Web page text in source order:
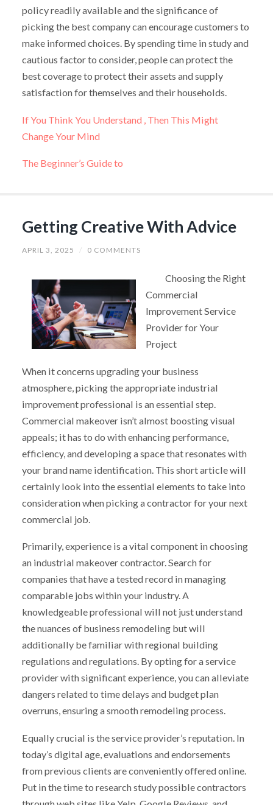
policy readily available and the significance of
picking the best company can encourage customers to
make informed choices. By spending time in study and
cautious factor to consider, people can protect the
best coverage to protect their assets and supply
satisfaction for themselves and their households.
If You Think You Understand , Then This Might
Change Your Mind
The Beginner’s Guide to
Getting Creative With Advice
APRIL 3, 2025 / 0 COMMENTS
Choosing the Right
Commercial
Improvement Service
Provider for Your
Project
When it concerns upgrading your business
atmosphere, picking the appropriate industrial
improvement professional is an essential step.
Commercial makeover isn’t almost boosting visual
appeals; it has to do with enhancing performance,
efficiency, and developing a space that resonates with
your brand name identification. This short article will
certainly look into the essential elements to take into
consideration when picking a contractor for your next
commercial job.
Primarily, experience is a vital component in choosing
an industrial makeover contractor. Search for
companies that have a tested record in managing
comparable jobs within your industry. A
knowledgeable professional will not just understand
the nuances of business remodeling but will
additionally be familiar with regional building
regulations and regulations. By opting for a service
provider with significant experience, you can alleviate
dangers related to time delays and budget plan
overruns, ensuring a smooth remodeling process.
Equally crucial is the service provider’s reputation. In
today’s digital age, evaluations and endorsements
from previous clients are conveniently offered online.
Put in the time to research study possible contractors